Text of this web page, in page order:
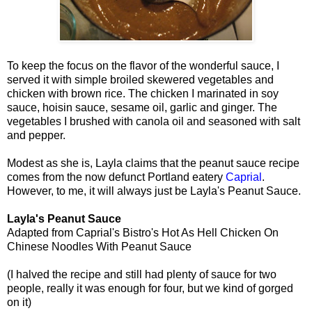
To keep the focus on the flavor of the wonderful sauce, I
served it with simple broiled skewered vegetables and
chicken with brown rice. The chicken I marinated in soy
sauce, hoisin sauce, sesame oil, garlic and ginger. The
vegetables I brushed with canola oil and seasoned with salt
and pepper.
Modest as she is, Layla claims that the peanut sauce recipe
comes from the now defunct Portland eatery Caprial .
However, to me, it will always just be Layla's Peanut Sauce.
Layla's Peanut Sauce
Adapted from Caprial's Bistro's Hot As Hell Chicken On
Chinese Noodles With Peanut Sauce
(I halved the recipe and still had plenty of sauce for two
people, really it was enough for four, but we kind of gorged
on it)